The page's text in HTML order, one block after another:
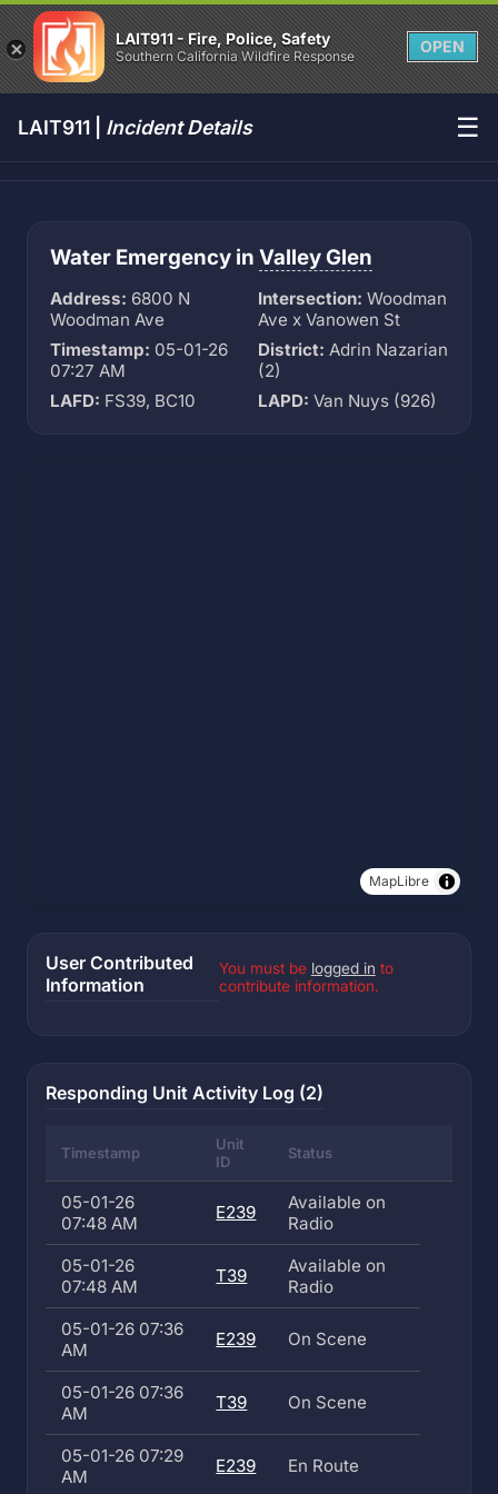
LAIT911 - Fire, Police, Safety
Southern California Wildfire Response
OPEN
LAIT911 | Incident Details ☰
Water Emergency in Valley Glen
Address: 6800 N
Woodman Ave
Intersection: Woodman
Ave x Vanowen St
Timestamp: 05-01-26
07:27 AM
District: Adrin Nazarian
(2)
LAFD: FS39, BC10 LAPD: Van Nuys (926)
MapLibre
User Contributed
Information
You must be logged in to
contribute information.
Responding Unit Activity Log (2)
Timestamp
Unit
ID
Status
05-01-26
07:48 AM
E239
Available on
Radio
05-01-26
07:48 AM
T39
Available on
Radio
05-01-26 07:36
AM
E239 On Scene
05-01-26 07:36
AM
T39 On Scene
05-01-26 07:29
AM
E239 En Route